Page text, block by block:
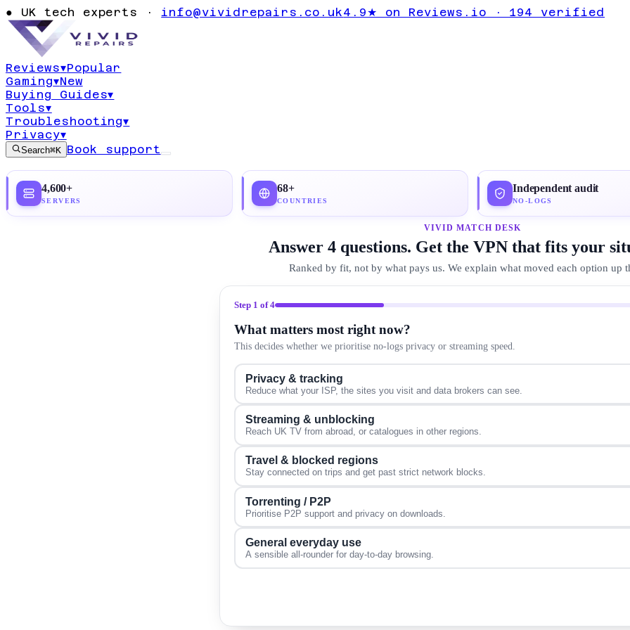
● UK tech experts · info@vividrepairs.co.uk4.9★ on Reviews.io · 194 verified
Reviews▾Popular
Gaming▾New
Buying Guides▾
Tools▾
Troubleshooting▾
Privacy▾
Search⌘K Book support
Guide 2026
4,600+
SERVERS
68+
COUNTRIES
Independent audit
NO-LOGS
VIVID MATCH DESK
Answer 4 questions. Get the VPN that fits your
Ranked by fit, not by what pays us. We explain what moved each option up
Step 1 of 4
What matters most right now?
This decides whether we prioritise no-logs privacy or streaming speed.
Privacy & tracking
Reduce what your ISP, the sites you visit and data brokers can see.
Streaming & unblocking
Reach UK TV from abroad, or catalogues in other regions.
Travel & blocked regions
Stay connected on trips and get past strict network blocks.
Torrenting / P2P
Prioritise P2P support and privacy on downloads.
General everyday use
A sensible all-rounder for day-to-day browsing.